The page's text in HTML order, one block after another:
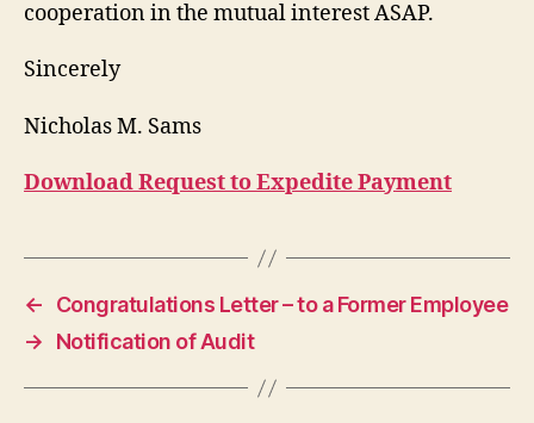
cooperation in the mutual interest ASAP.
Sincerely
Nicholas M. Sams
Download Request to Expedite Payment
←
Congratulations Letter – to a Former Employee
→
Notification of Audit